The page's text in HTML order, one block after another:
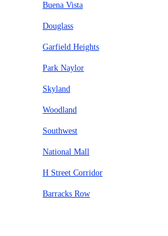
Buena Vista
Douglass
Garfield Heights
Park Naylor
Skyland
Woodland
Southwest
National Mall
H Street Corridor
Barracks Row